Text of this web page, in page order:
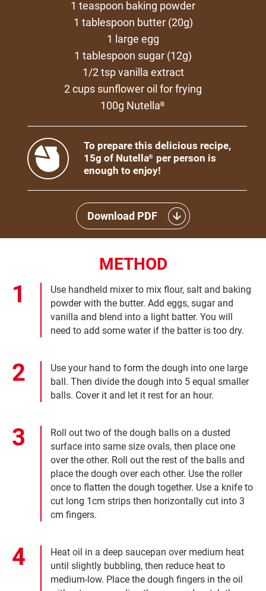
1 teaspoon baking powder
1 tablespoon butter (20g)
1 large egg
1 tablespoon sugar (12g)
1/2 tsp vanilla extract
2 cups sunflower oil for frying
100g Nutella®
To prepare this delicious recipe,
15g of Nutella® per person is
enough to enjoy!
Download PDF
METHOD
Use handheld mixer to mix flour, salt and baking
powder with the butter. Add eggs, sugar and
vanilla and blend into a light batter. You will
need to add some water if the batter is too dry.
Use your hand to form the dough into one large
ball. Then divide the dough into 5 equal smaller
balls. Cover it and let it rest for an hour.
Roll out two of the dough balls on a dusted
surface into same size ovals, then place one
over the other. Roll out the rest of the balls and
place the dough over each other. Use the roller
once to flatten the dough together. Use a knife to
cut long 1cm strips then horizontally cut into 3
cm fingers.
Heat oil in a deep saucepan over medium heat
until slightly bubbling, then reduce heat to
medium-low. Place the dough fingers in the oil